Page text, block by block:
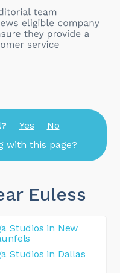
Yes
No
with this page?
Euless
Studios in New
Studios in Dallas